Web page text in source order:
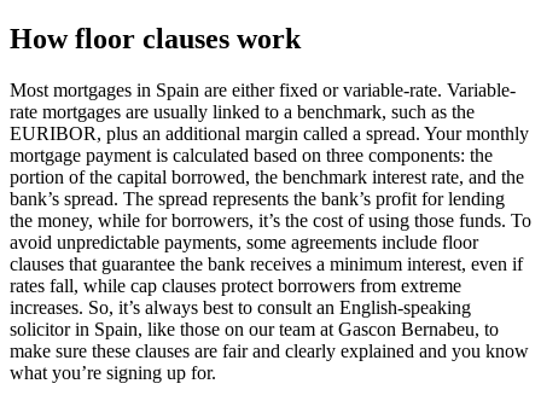
How floor clauses work
Most mortgages in Spain are either fixed or variable-rate. Variable-
rate mortgages are usually linked to a benchmark, such as the
EURIBOR, plus an additional margin called a spread. Your monthly
mortgage payment is calculated based on three components: the
portion of the capital borrowed, the benchmark interest rate, and the
bank’s spread. The spread represents the bank’s profit for lending
the money, while for borrowers, it’s the cost of using those funds. To
avoid unpredictable payments, some agreements include floor
clauses that guarantee the bank receives a minimum interest, even if
rates fall, while cap clauses protect borrowers from extreme
increases. So, it’s always best to consult an English-speaking
solicitor in Spain, like those on our team at Gascon Bernabeu, to
make sure these clauses are fair and clearly explained and you know
what you’re signing up for.